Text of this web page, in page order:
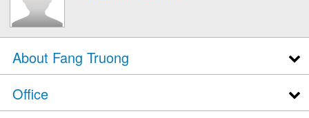
About Fang Truong
Office